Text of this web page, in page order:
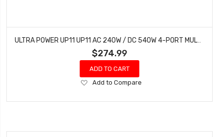
ULTRA POWER UP11 UP11 AC 240W / DC 540W 4-PORT MULTI-CHEMISTRY AC/DC CHARGER
$274.99
ADD TO CART
Add
Wish
Add to Compare